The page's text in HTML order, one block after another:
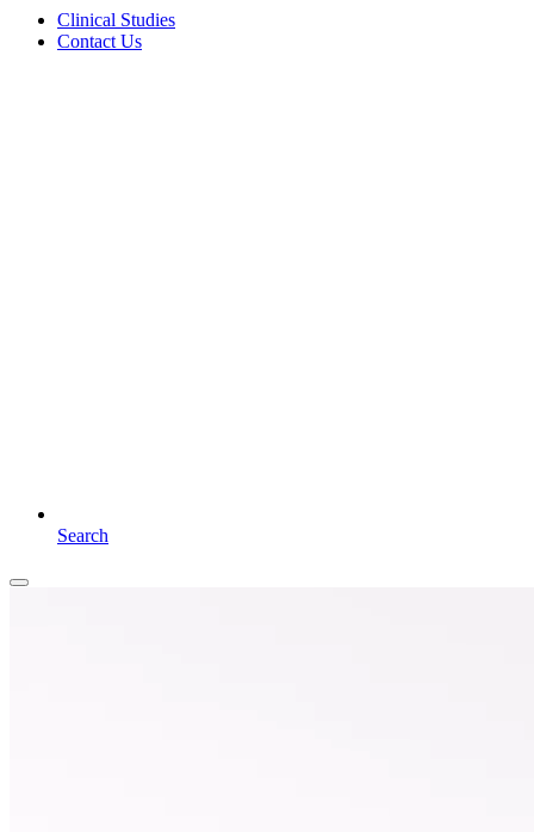
Clinical Studies
Contact Us
Search